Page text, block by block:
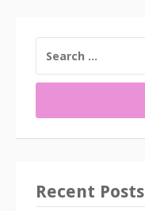
FOR:
Recent Posts